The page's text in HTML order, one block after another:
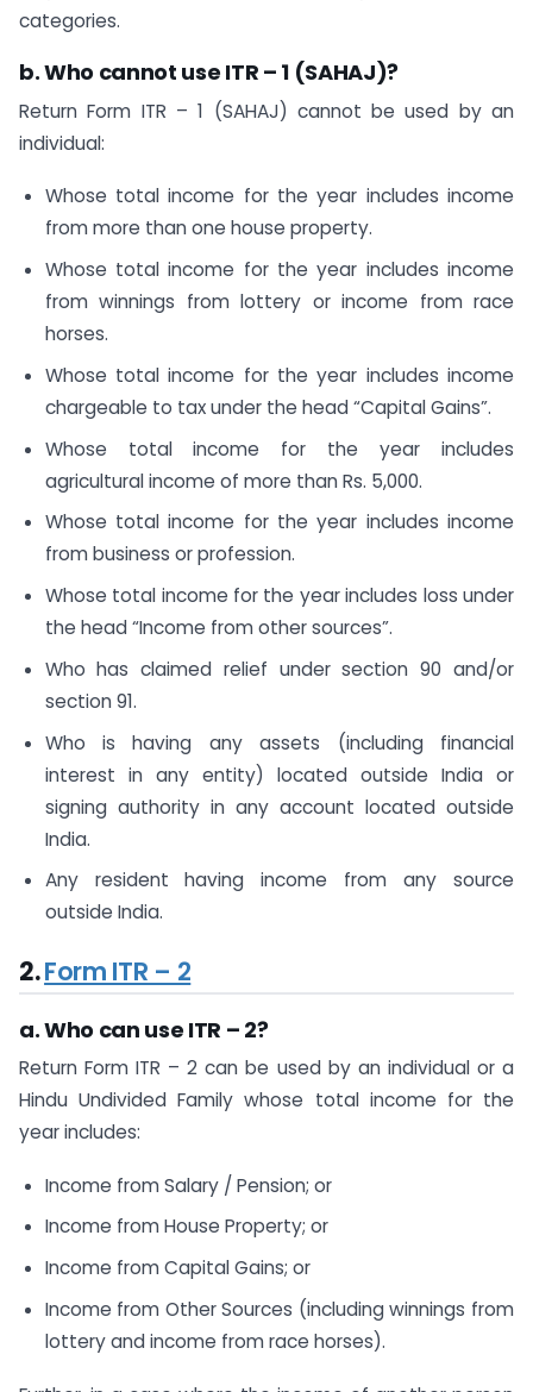
categories.
b. Who cannot use ITR – 1 (SAHAJ)?
Return Form ITR – 1 (SAHAJ) cannot be used by an
individual:
Whose total income for the year includes income
from more than one house property.
Whose total income for the year includes income
from winnings from lottery or income from race
horses.
Whose total income for the year includes income
chargeable to tax under the head “Capital Gains”.
Whose total income for the year includes
agricultural income of more than Rs. 5,000.
Whose total income for the year includes income
from business or profession.
Whose total income for the year includes loss under
the head “Income from other sources”.
Who has claimed relief under section 90 and/or
section 91.
Who is having any assets (including financial
interest in any entity) located outside India or
signing authority in any account located outside
India.
Any resident having income from any source
outside India.
2.Form ITR – 2
a. Who can use ITR – 2?
Return Form ITR – 2 can be used by an individual or a
Hindu Undivided Family whose total income for the
year includes:
Income from Salary / Pension; or
Income from House Property; or
Income from Capital Gains; or
Income from Other Sources (including winnings from
lottery and income from race horses).